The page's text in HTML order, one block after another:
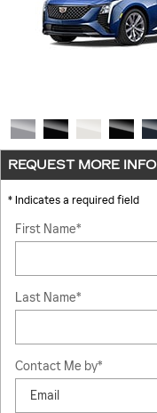
REQUEST MORE INFO
* Indicates a required field
First Name*
Last Name*
Contact Me by*